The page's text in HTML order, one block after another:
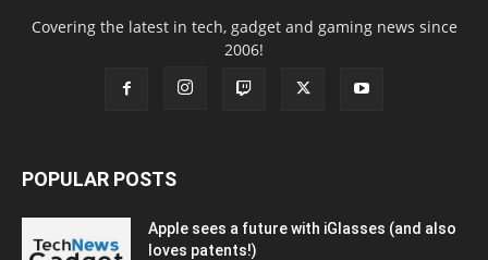
Covering the latest in tech, gadget and gaming news since
2006!
POPULAR POSTS
Apple sees a future with iGlasses (and also
loves patents!)